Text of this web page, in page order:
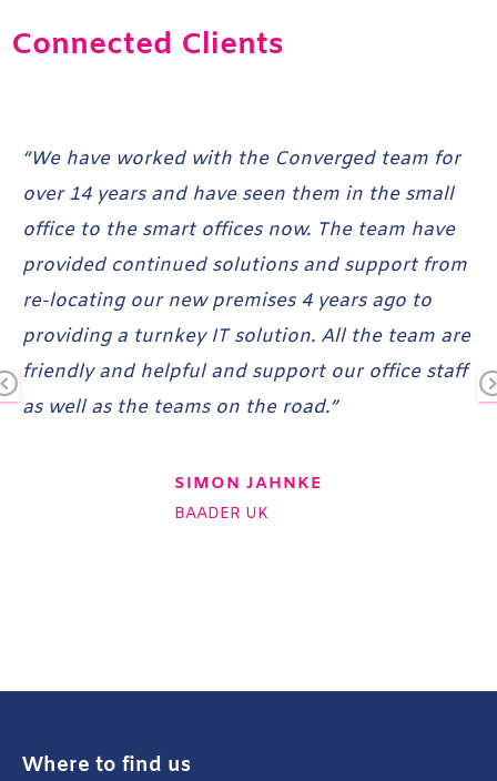
Connected Clients
“We have worked with the Converged team for
over 14 years and have seen them in the small
office to the smart offices now. The team have
provided continued solutions and support from
re-locating our new premises 4 years ago to
providing a turnkey IT solution. All the team are
friendly and helpful and support our office staff
as well as the teams on the road.”
SIMON JAHNKE
BAADER UK
Where to find us